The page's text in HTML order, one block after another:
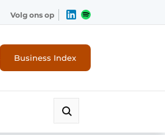
Volg ons op
Business Index